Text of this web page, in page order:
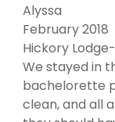
Alyssa
February 2018
Hickory
We stayed in
bachelorette
clean, and all